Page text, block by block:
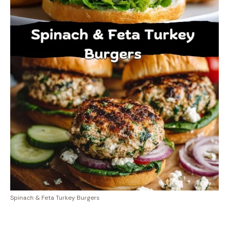
Spinach & Feta Turkey Burgers